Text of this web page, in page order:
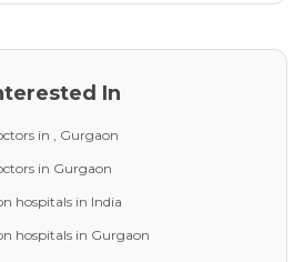
In
in , Gurgaon
in Gurgaon
hospitals in India
hospitals in Gurgaon